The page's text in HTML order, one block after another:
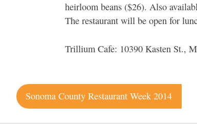
heirloom beans ($26). Also
The restaurant will be open for
Trillium Cafe: 10390 Kasten St.,
Post
navigation
Sonoma County Restaurant Week 2014